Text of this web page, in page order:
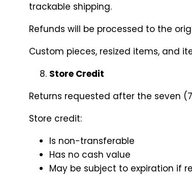
trackable shipping.
Refunds will be processed to the
Custom pieces, resized items, and
Store Credit
Returns requested after the seven
Store credit:
Is non-transferable
Has no cash value
May be subject to expiration if